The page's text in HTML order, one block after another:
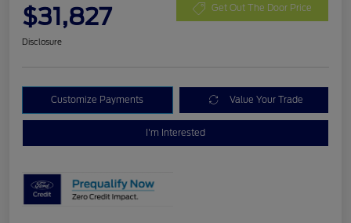
$31,827 Get Out The Door Price
Disclosure
Customize Payments Value Your Trade
I'm Interested